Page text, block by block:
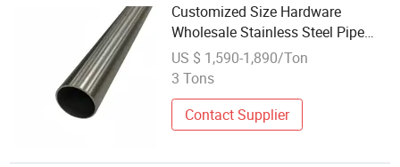
Customized Size Hardware
Wholesale Stainless Steel Pipe
Fitting Tube
US $ 1,590-1,890/Ton
3 Tons
Contact Supplier